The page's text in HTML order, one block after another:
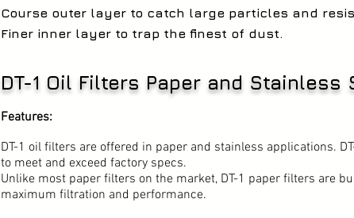
Course outer layer to catch large particles and
Finer inner layer to trap the finest of dust.
DT-1 Oil Filters Paper and Stainless
Features:
DT-1 oil filters are offered in paper and stainless applications.
to meet and exceed factory specs.
Unlike most paper filters on the market, DT-1 paper filters are
maximum filtration and performance.